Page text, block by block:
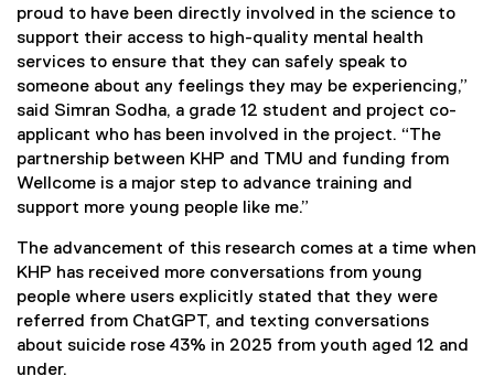
proud to have been directly involved in the science to
support their access to high-quality mental health
services to ensure that they can safely speak to
someone about any feelings they may be experiencing,”
said Simran Sodha, a grade 12 student and project co-
applicant who has been involved in the project. “The
partnership between KHP and TMU and funding from
Wellcome is a major step to advance training and
support more young people like me.”
The advancement of this research comes at a time when
KHP has received more conversations from young
people where users explicitly stated that they were
referred from ChatGPT, and texting conversations
about suicide rose 43% in 2025 from youth aged 12 and
under.